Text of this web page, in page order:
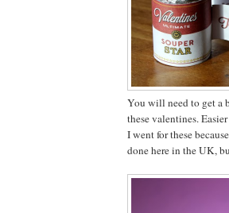
You will need to get a
these valentines.
I went for these
done here in the UK,